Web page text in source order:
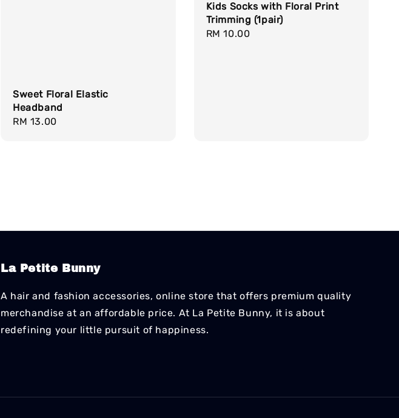
Sweet Floral Elastic
Headband
Regular
RM 13.00
Kids Socks with Floral Print
Trimming (1pair)
Regular
RM 10.00
La Petite Bunny
A hair and fashion accessories, online store that offers premium quality
merchandise at an affordable price. At La Petite Bunny, it is about
redefining your little pursuit of happiness.